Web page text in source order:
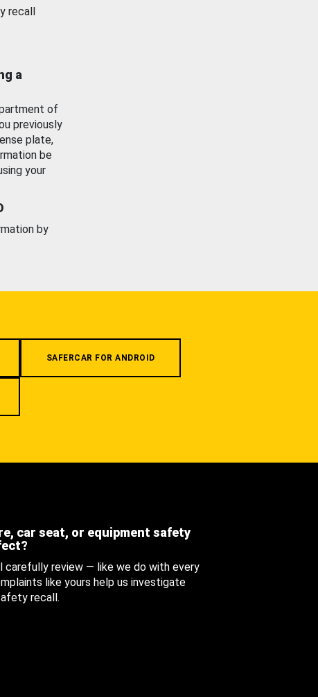
recall
a
of
previously
plate,
be
your
by
SAFERCAR FOR ANDROID
car seat, or equipment safety
review — like we do with every
like yours help us investigate
recall.